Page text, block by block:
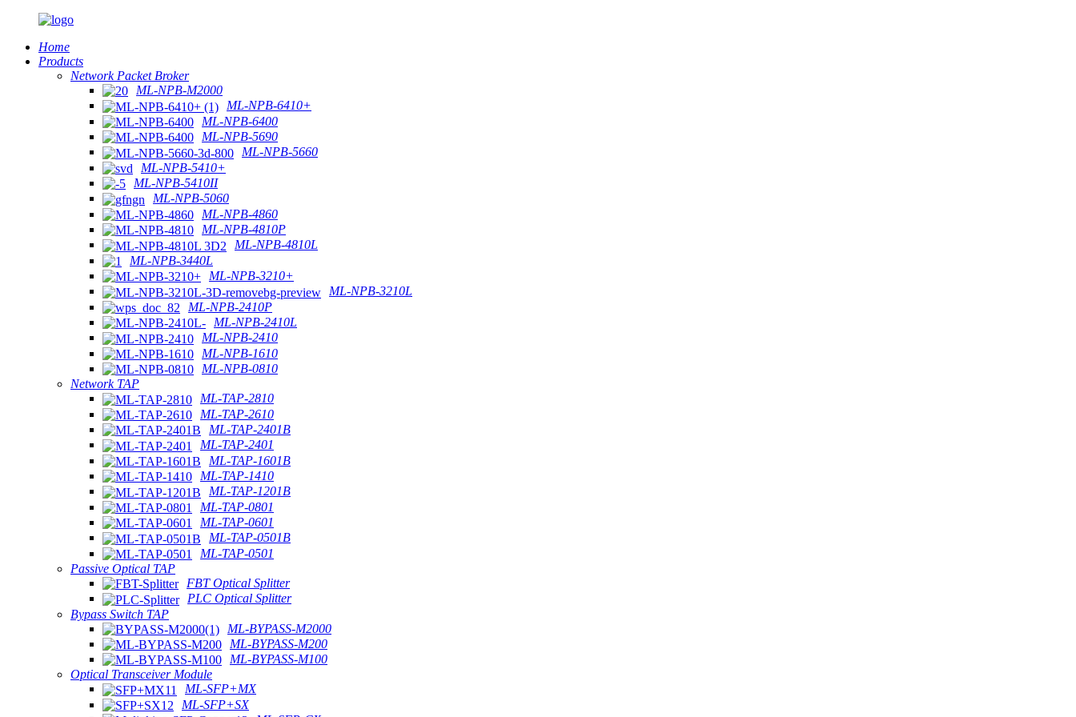
Home
Products
Network Packet Broker
ML-NPB-M2000
ML-NPB-6410+
ML-NPB-6400
ML-NPB-5690
ML-NPB-5660
ML-NPB-5410+
ML-NPB-5410II
ML-NPB-5060
ML-NPB-4860
ML-NPB-4810P
ML-NPB-4810L
ML-NPB-3440L
ML-NPB-3210+
ML-NPB-3210L
ML-NPB-2410P
ML-NPB-2410L
ML-NPB-2410
ML-NPB-1610
ML-NPB-0810
Network TAP
ML-TAP-2810
ML-TAP-2610
ML-TAP-2401B
ML-TAP-2401
ML-TAP-1601B
ML-TAP-1410
ML-TAP-1201B
ML-TAP-0801
ML-TAP-0601
ML-TAP-0501B
ML-TAP-0501
Passive Optical TAP
FBT Optical Splitter
PLC Optical Splitter
Bypass Switch TAP
ML-BYPASS-M2000
ML-BYPASS-M200
ML-BYPASS-M100
Optical Transceiver Module
ML-SFP+MX
ML-SFP+SX